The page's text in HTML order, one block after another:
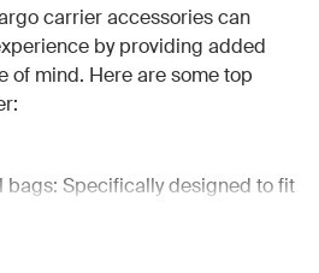
carrier accessories can
by providing added
of mind. Here are some top
bags: Specifically designed to fit
ample space for all your gear.